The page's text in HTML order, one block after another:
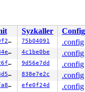
on:
Not tainted
Engine/Google
Syzkaller
Config
ca2ef2d9f2aa 75b04091
.config
b5013d084e03 4c1be0be
.config
f4d0cc426f77 9d56e7dd
.config
7fd2bf83d59a 838e7e2c
.config
5af4055fa813 efe0f24d
.config